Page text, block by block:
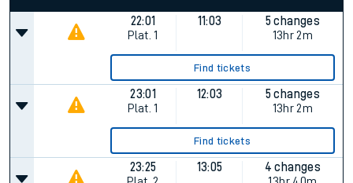
22:01
Plat. 1
11:03
5 changes
13hr 2m
Find tickets
23:01
Plat. 1
12:03
5 changes
13hr 2m
Find tickets
23:25
13:05
4 changes